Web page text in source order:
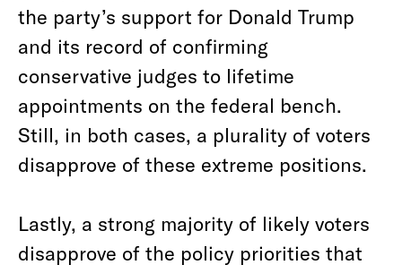
the party’s support for Donald Trump
and its record of confirming
conservative judges to lifetime
appointments on the federal bench.
Still, in both cases, a plurality of voters
disapprove of these extreme positions.
Lastly, a strong majority of likely voters
disapprove of the policy priorities that